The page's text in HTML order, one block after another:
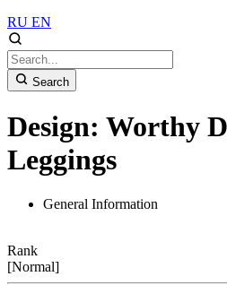
RU EN
Search
Design: Worthy
Leggings
General Information
Rank
[Normal]